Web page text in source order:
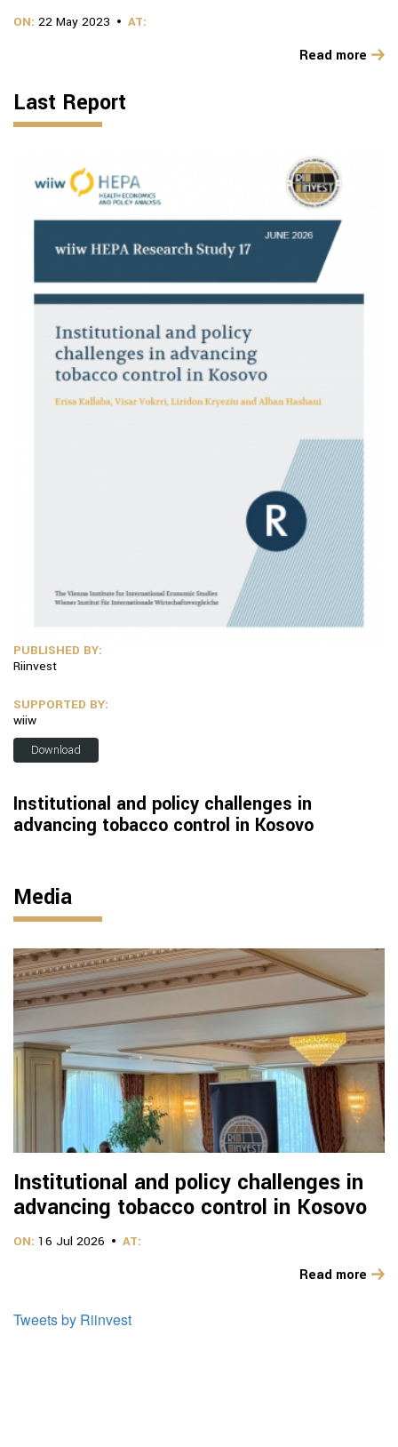
ON: 22 May 2023 AT:
Read more
Last Report
PUBLISHED BY:
Riinvest
SUPPORTED BY:
wiiw
Download
Institutional and policy challenges in
advancing tobacco control in Kosovo
Media
Institutional and policy challenges in
advancing tobacco control in Kosovo
ON: 16 Jul 2026 AT:
Read more
Tweets by Riinvest